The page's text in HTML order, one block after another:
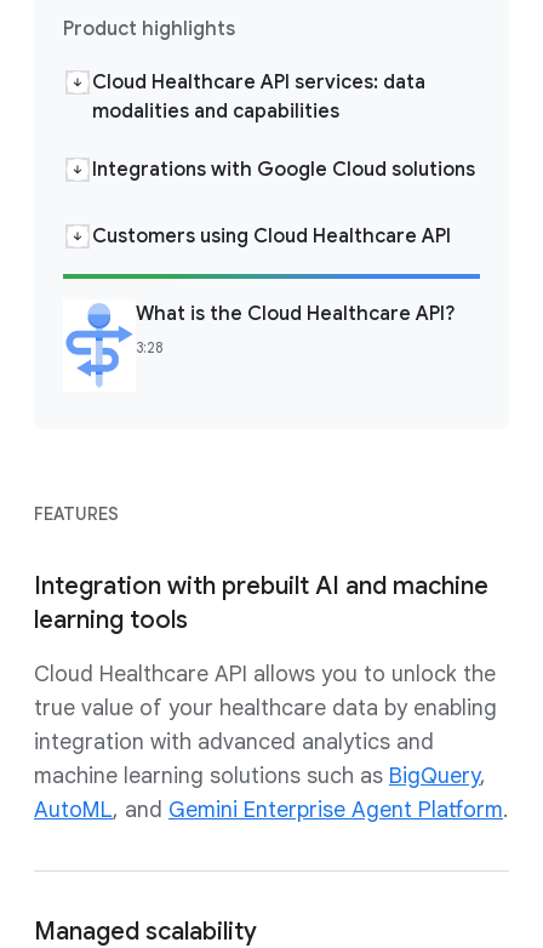
Product highlights
Cloud Healthcare API services: data
modalities and capabilities
Integrations with Google Cloud solutions
Customers using Cloud Healthcare API
What is the Cloud Healthcare API?
3:28
FEATURES
Integration with prebuilt AI and machine
learning tools
Cloud Healthcare API allows you to unlock the
true value of your healthcare data by enabling
integration with advanced analytics and
machine learning solutions such as BigQuery,
AutoML, and Gemini Enterprise Agent Platform.
Managed scalability